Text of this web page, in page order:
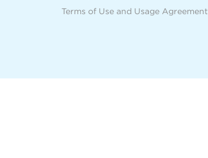
Terms of Use and Usage Agreement